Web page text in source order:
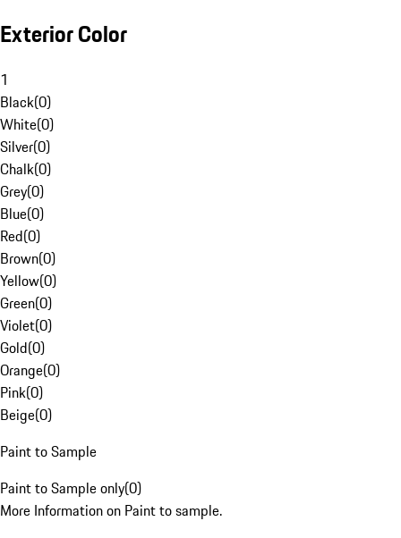
Exterior Color
1
Black(0)
White(0)
Silver(0)
Chalk(0)
Grey(0)
Blue(0)
Red(0)
Brown(0)
Yellow(0)
Green(0)
Violet(0)
Gold(0)
Orange(0)
Pink(0)
Beige(0)
Paint to Sample
Paint to Sample only(0)
More Information on Paint to sample.